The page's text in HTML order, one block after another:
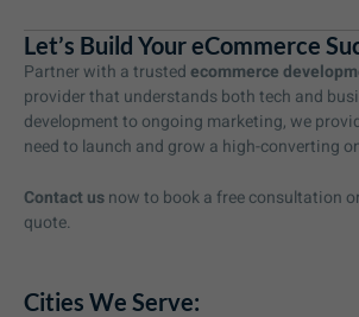
Let’s Build Your eCommerce
Partner with a trustedecommerce
provider that understands both tech and
development to ongoing marketing, we
need to launch and grow a high-converting
Contact usnow to book a free consultation
quote.
Cities We Serve: